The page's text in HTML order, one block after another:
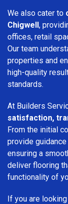
We also cater to
Chigwell,
offices, retail
Our team
properties and
high-quality
standards.
At Builders
satisfaction,
From the initial
provide
ensuring a
deliver flooring
functionality of
If you are